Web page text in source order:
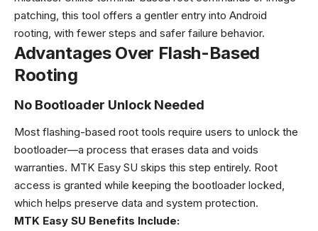
patching, this tool offers a gentler entry into Android
rooting, with fewer steps and safer failure behavior.
Advantages Over Flash-Based
Rooting
No Bootloader Unlock Needed
Most flashing-based root tools require users to unlock the
bootloader—a process that erases data and voids
warranties. MTK Easy SU skips this step entirely. Root
access is granted while keeping the bootloader locked,
which helps preserve data and system protection.
MTK Easy SU Benefits Include: